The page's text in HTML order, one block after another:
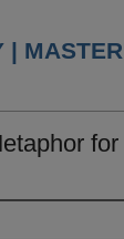
|
for